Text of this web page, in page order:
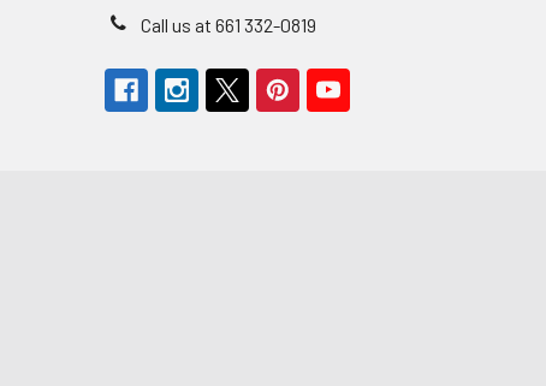
Call us at 661 332-0819